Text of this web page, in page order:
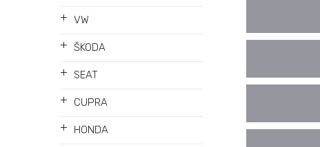
+ VW
+ ŠKODA
+ SEAT
+ CUPRA
+ HONDA